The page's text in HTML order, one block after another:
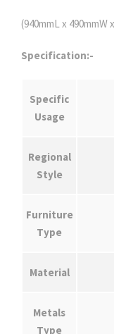
(940mmL x 490mmW
Specification:-
Specific
Usage
Regional
Style
Furniture
Type
Material
Metals
Type